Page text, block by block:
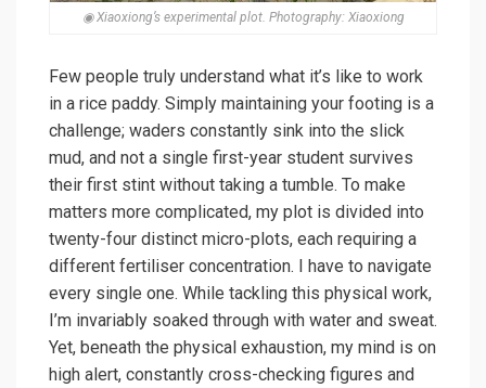
◉ Xiaoxiong’s experimental plot. Photography: Xiaoxiong
Few people truly understand what it’s like to work
in a rice paddy. Simply maintaining your footing is a
challenge; waders constantly sink into the slick
mud, and not a single first-year student survives
their first stint without taking a tumble. To make
matters more complicated, my plot is divided into
twenty-four distinct micro-plots, each requiring a
different fertiliser concentration. I have to navigate
every single one. While tackling this physical work,
I’m invariably soaked through with water and sweat.
Yet, beneath the physical exhaustion, my mind is on
high alert, constantly cross-checking figures and